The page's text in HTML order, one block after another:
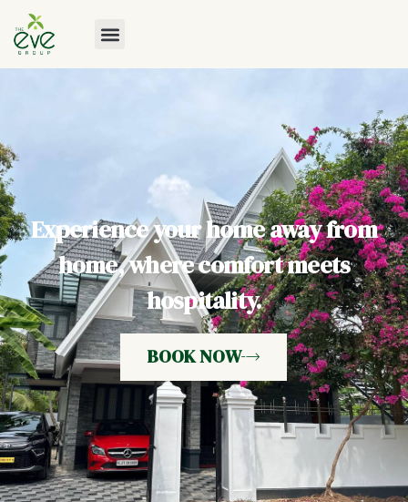
Experience your home away from
home, where comfort meets
hospitality.
BOOK NOW